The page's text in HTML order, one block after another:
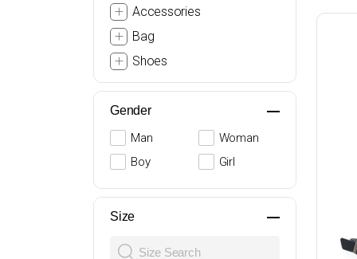
Accessories
Bag
Shoes
Gender
Man
Woman
Boy
Girl
Size